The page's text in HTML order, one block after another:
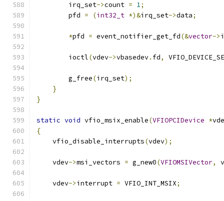
        irq_set
->count = 1;
        pfd
= (int32_t *)&irq_set->data;
*pfd = event_notifier_get_fd(&vector->
        ioctl
(vdev->vbasedev. fd,
        g_free
(irq_set);
}
}
static void vfio_msix_enable(VFIOPCIDevice *
{
    vfio_disable_interrupts
(vdev);
    vdev
->msi_vectors = g_new0(VFIOMSIVector,
    vdev
->interrupt = VFIO_INT_MSIX;